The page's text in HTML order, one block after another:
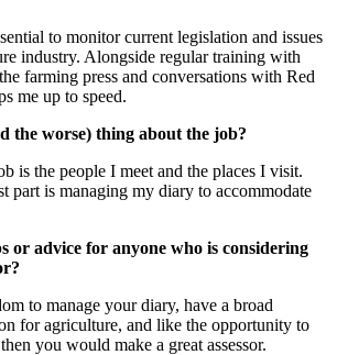
to monitor current legislation and issues
industry. Alongside regular training with
farming press and conversations with Red
me up to speed.
the worse) thing about the job?
is the people I meet and the places I visit.
part is managing my diary to accommodate
or advice for anyone who is considering
to manage your diary, have a broad
for agriculture, and like the opportunity to
you would make a great assessor.